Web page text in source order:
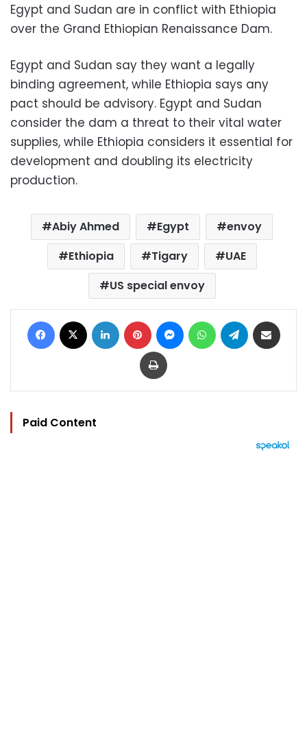
Egypt and Sudan are in conflict with Ethiopia
over the Grand Ethiopian Renaissance Dam.
Egypt and Sudan say they want a legally
binding agreement, while Ethiopia says any
pact should be advisory. Egypt and Sudan
consider the dam a threat to their vital water
supplies, while Ethiopia considers it essential for
development and doubling its electricity
production.
Abiy Ahmed Egypt
envoy
Ethiopia
Tigary
UAE
US special envoy
Facebook LinkedIn Pinterest MessengerWhatsAppTelegram
Print
Paid Content